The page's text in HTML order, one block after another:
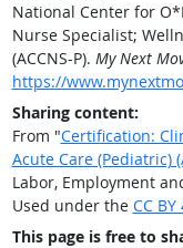
National Center for
Nurse Specialist;
(ACCNS-P). My Next
https://
Sharing content:
From "Certification:
Acute Care (Pediatric)
Labor, Employment
Used under the CC BY
This page is free to